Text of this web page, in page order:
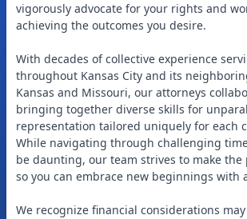
vigorously advocate for your rights and
achieving the outcomes you desire.
With decades of collective experience
throughout Kansas City and its
Kansas and Missouri, our attorneys
bringing together diverse skills for
representation tailored uniquely for each
While navigating through challenging
be daunting, our team strives to make the
so you can embrace new beginnings with
We recognize financial considerations